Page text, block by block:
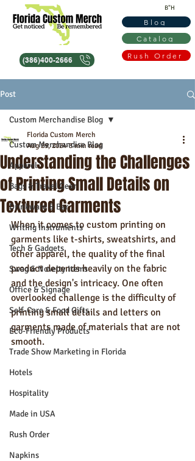
B"H
Catalog
Rush Order
(386)400-2666
Blog
Post
Custom Merchandise Blog
Apparel
Bags & Travel Gear
Drinkware & Bar
Writing Instruments
Tech & Gadgets
Swag & Novelty Items
Office & Signage
Self-Care & Food Gifts
Eco-Friendly Products
Trade Show Marketing in Florida
Hotels
Hospitality
Made in USA
Rush Order
Napkins
Custom Merchandise Blog
Understanding the Challenges
of Printing Small Details on
Textured Garments
Florida Custom Merch
Aug 29, 2024 3 min read
When it comes to custom printing on
garments like t-shirts, sweatshirts, and
other apparel, the quality of the final
product depends heavily on the fabric
and the design's intricacy. One often
overlooked challenge is the difficulty of
printing small details and letters on
garments made of materials that are not
smooth.